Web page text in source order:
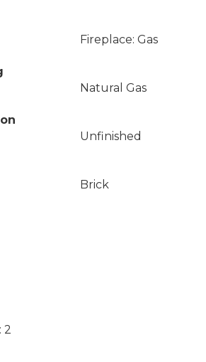
Fireplace: Gas
Natural Gas
Unfinished
Brick
2